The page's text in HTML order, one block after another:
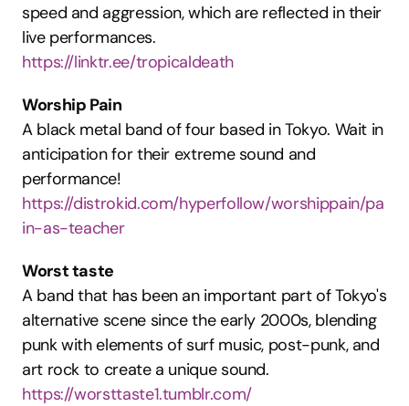
speed and aggression, which are reflected in their
live performances.
https://linktr.ee/tropicaldeath
Worship Pain
A black metal band of four based in Tokyo. Wait in
anticipation for their extreme sound and
performance!
https://distrokid.com/hyperfollow/worshippain/pa
in-as-teacher
Worst taste
A band that has been an important part of Tokyo's
alternative scene since the early 2000s, blending
punk with elements of surf music, post-punk, and
art rock to create a unique sound.
https://worsttaste1.tumblr.com/